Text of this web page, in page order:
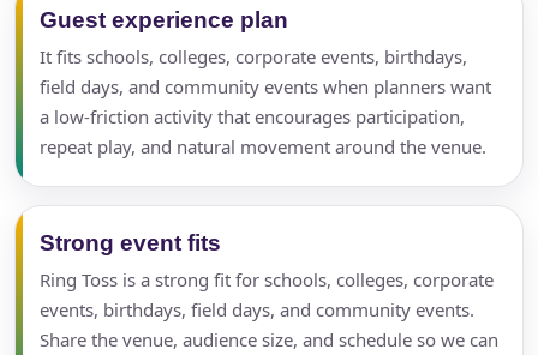
Guest experience plan
It fits schools, colleges, corporate events, birthdays,
field days, and community events when planners want
a low-friction activity that encourages participation,
repeat play, and natural movement around the venue.
Strong event fits
Ring Toss is a strong fit for schools, colleges, corporate
events, birthdays, field days, and community events.
Share the venue, audience size, and schedule so we can